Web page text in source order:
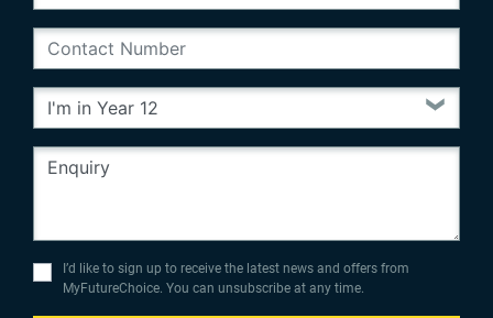
I’d like to sign up to receive the latest news and offers from
MyFutureChoice. You can unsubscribe at any time.